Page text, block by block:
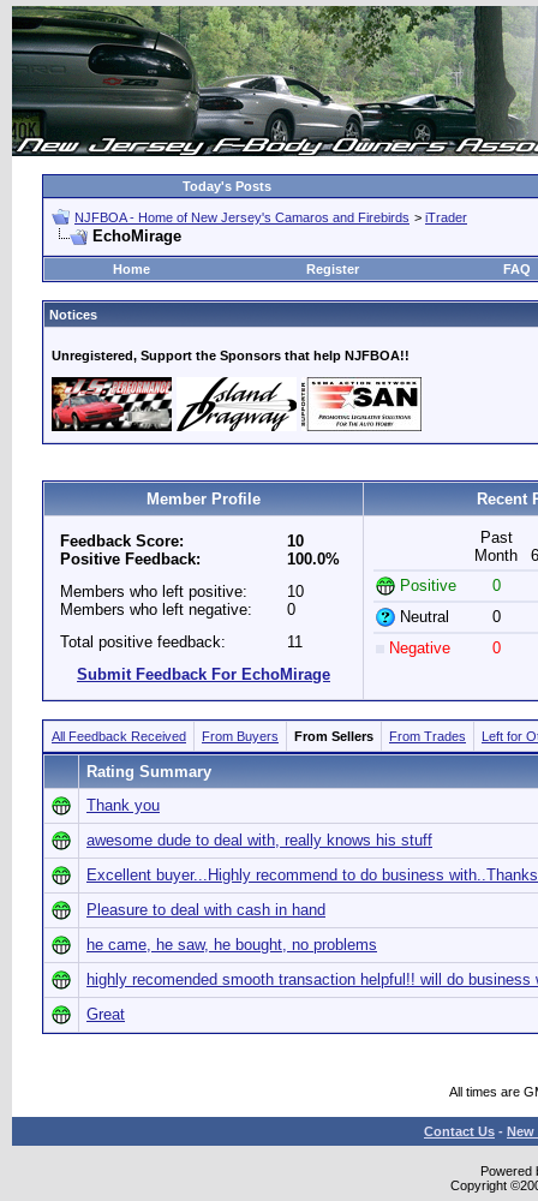
Today's Posts
NJFBOA - Home of New Jersey's Camaros and Firebirds > iTrader
EchoMirage
Home Register FAQ
Notices
Unregistered, Support the Sponsors that help NJFBOA!!
Member Profile Recent
Feedback Score:
Positive Feedback:
10
100.0%
Members who left positive:
Members who left negative:
10
0
Total positive feedback:
11
Submit Feedback For EchoMirage
Past
Month
Positive
0
Neutral
0
Negative
0
All Feedback Received From Buyers From Sellers From Trades Left for
Rating Summary
Thank you
awesome dude to deal with, really knows his stuff
Excellent buyer...Highly recommend to do business
Pleasure to deal with cash in hand
he came, he saw, he bought, no problems
highly recomended smooth transaction helpful!! will do business
Great
All times are
Contact Us - New
Powered
Copyright